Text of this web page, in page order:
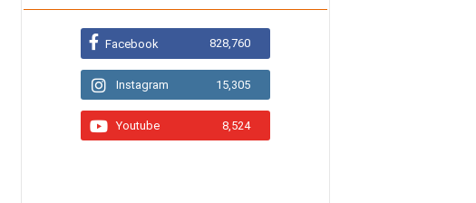
Facebook 828,760
Instagram 15,305
Youtube 8,524